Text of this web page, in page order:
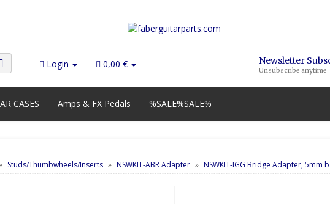
Login 0,00 € Newsletter
Unsubscribe anytime
CASES Amps & FX Pedals %SALE%SALE%
Studs/Thumbwheels/Inserts NSWKIT-ABR Adapter NSWKIT-IGG Bridge Adapter, 5mm